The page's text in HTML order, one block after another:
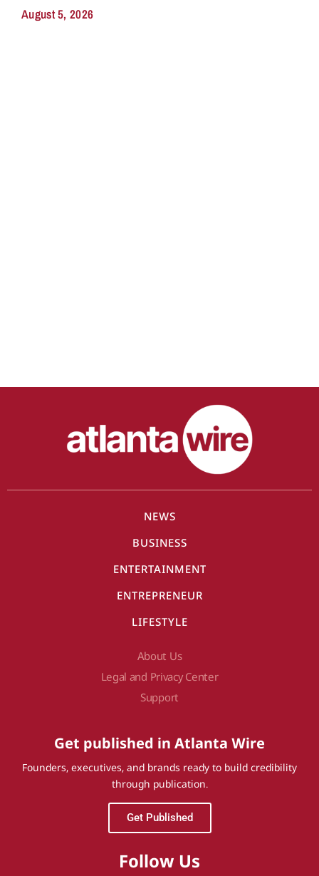
August 5, 2026
NEWS
BUSINESS
ENTERTAINMENT
ENTREPRENEUR
LIFESTYLE
About Us
Legal and Privacy Center
Support
Get published in Atlanta Wire
Founders, executives, and brands ready to build credibility
through publication.
Get Published
Follow Us